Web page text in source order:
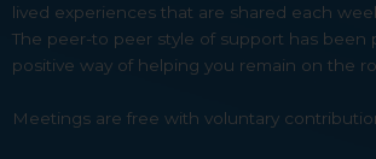
lived experiences that are shared each
The peer-to peer style of support has been
positive way of helping you remain on the
Meetings are free with voluntary